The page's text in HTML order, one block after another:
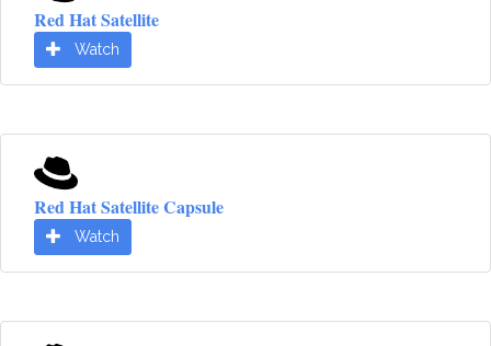
Red Hat Satellite
Watch
Red Hat Satellite Capsule
Watch